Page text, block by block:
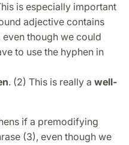
is especially important
adjective contains
even though we could
to use the hyphen in
. (2) This is really a well-
if a premodifying
(3), even though we